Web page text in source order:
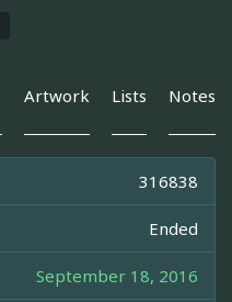
Artwork Lists Notes
316838
Ended
September 18, 2016